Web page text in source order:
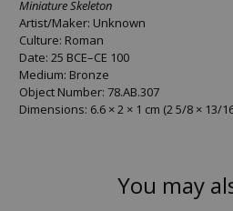
Miniature Skeleton
Artist/Maker: Unknown
Culture: Roman
Date: 25 BCE–CE 100
Medium: Bronze
Object Number: 78.AB.307
Dimensions: 6.6 × 2 × 1 cm (2 5/8 × 13/
You may